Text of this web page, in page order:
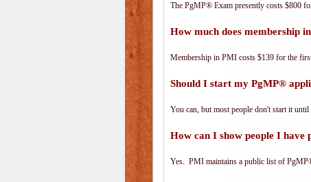
The PgMP® Exam presently costs $800
How much does membership
Membership in PMI costs $139 for the
Should I start my PgMP®
You can, but most people don't start it until
How can I show people I have
Yes. PMI maintains a public list of